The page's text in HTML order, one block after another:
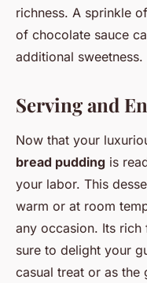
richness. A sprinkle
of chocolate sauce
additional sweetness.
Serving and
Now that your
bread pudding is
your labor. This
warm or at room
any occasion. Its
sure to delight your
casual treat or as the